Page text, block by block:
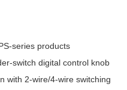
series products
switch digital control knob
with 2‑wire/4‑wire switching